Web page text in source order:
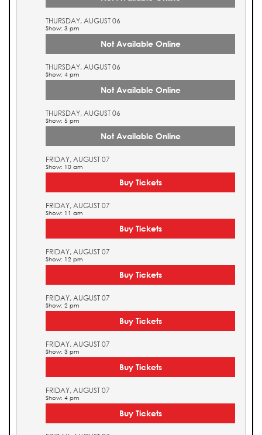
THURSDAY, AUGUST 06
Show: 3 pm
Not Available Online
THURSDAY, AUGUST 06
Show: 4 pm
Not Available Online
THURSDAY, AUGUST 06
Show: 5 pm
Not Available Online
FRIDAY, AUGUST 07
Show: 10 am
Buy Tickets
FRIDAY, AUGUST 07
Show: 11 am
Buy Tickets
FRIDAY, AUGUST 07
Show: 12 pm
Buy Tickets
FRIDAY, AUGUST 07
Show: 2 pm
Buy Tickets
FRIDAY, AUGUST 07
Show: 3 pm
Buy Tickets
FRIDAY, AUGUST 07
Show: 4 pm
Buy Tickets